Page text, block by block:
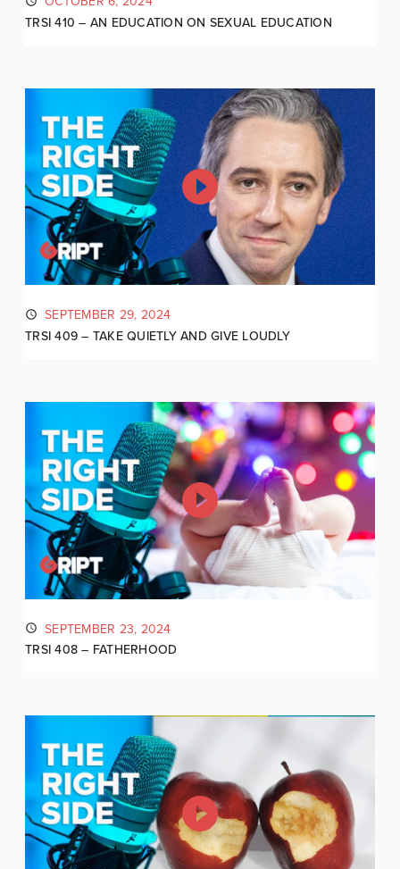
TRSI 410 – AN EDUCATION ON SEXUAL EDUCATION
SEPTEMBER 29, 2024
TRSI 409 – TAKE QUIETLY AND GIVE LOUDLY
SEPTEMBER 23, 2024
TRSI 408 – FATHERHOOD